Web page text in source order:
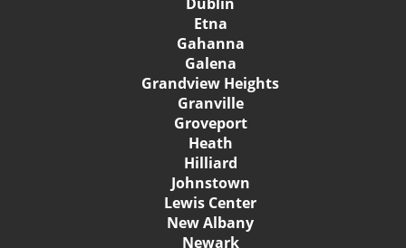
Dublin
Etna
Gahanna
Galena
Grandview Heights
Granville
Groveport
Heath
Hilliard
Johnstown
Lewis Center
New Albany
Newark